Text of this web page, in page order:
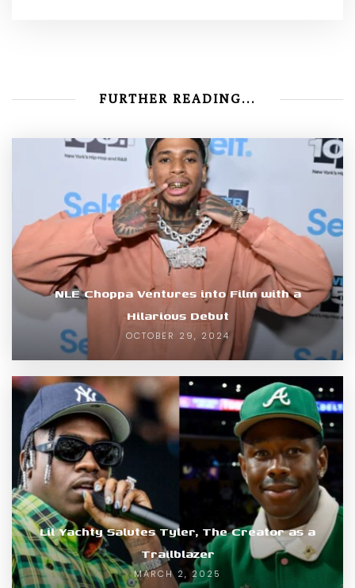
FURTHER READING...
NLE Choppa Ventures into Film with a
Hilarious Debut
OCTOBER 29, 2024
Lil Yachty Salutes Tyler, The Creator as a
Trailblazer
MARCH 2, 2025